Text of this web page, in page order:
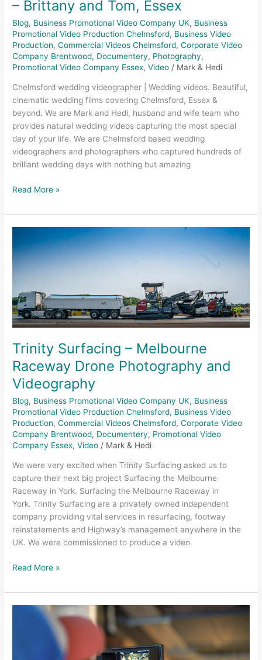
– Brittany and Tom, Essex
Blog, Business Promotional Video Company UK, Business
Promotional Video Production Chelmsford, Business Video
Production,Commercial Videos Chelmsford,Corporate Video
Company Brentwood, Documentery, Photography,
Promotional Video Company Essex,Video / Mark & Hedi
Chelmsford wedding videographer | Wedding videos. Beautiful,
cinematic wedding films covering Chelmsford, Essex &
beyond. We are Mark and Hedi, husband and wife team who
provides natural wedding videos capturing the most special
day of your life. We are Chelmsford based wedding
videographers and photographers who captured hundreds of
brilliant wedding days with nothing but amazing
Read More »
Trinity Surfacing – Melbourne
Raceway Drone Photography and
Videography
Blog, Business Promotional Video Company UK, Business
Promotional Video Production Chelmsford, Business Video
Production,Commercial Videos Chelmsford,Corporate Video
Company Brentwood, Documentery, Promotional Video
Company Essex,Video / Mark & Hedi
We were very excited when Trinity Surfacing asked us to
capture their next big project Surfacing the Melbourne
Raceway in York. Surfacing the Melbourne Raceway in
York. Trinity Surfacing are a privately owned independent
company providing vital services in resurfacing, footway
reinstatements and Highway’s management anywhere in the
UK. We were commissioned to produce a video
Surfacing
–
Drone
Photography
and
Read More »